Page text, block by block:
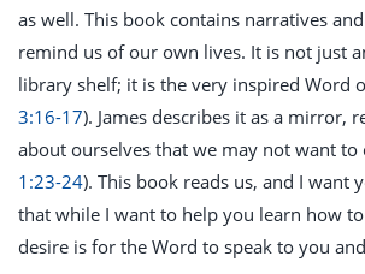
as well. This book contains narratives
remind us of our own lives. It is not just
library shelf; it is the very inspired Word
3:16-17). James describes it as a mirror,
about ourselves that we may not want to
1:23-24). This book reads us, and I want
that while I want to help you learn how
desire is for the Word to speak to you